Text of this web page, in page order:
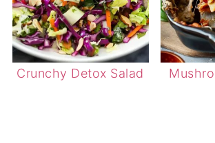
Crunchy Detox Salad